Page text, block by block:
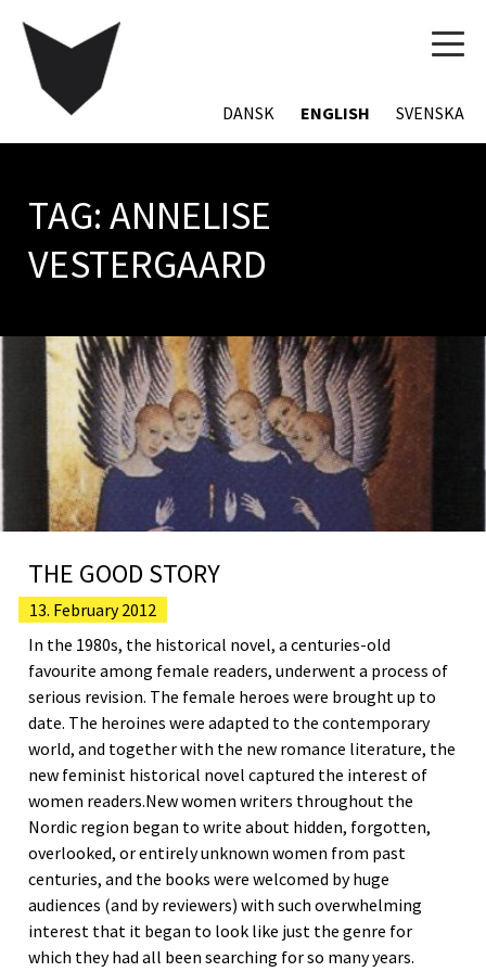
DANSK ENGLISH SVENSKA
TAG: ANNELISE
VESTERGAARD
THE GOOD STORY
13. February 2012
In the 1980s, the historical novel, a centuries-old
favourite among female readers, underwent a process of
serious revision. The female heroes were brought up to
date. The heroines were adapted to the contemporary
world, and together with the new romance literature, the
new feminist historical novel captured the interest of
women readers.New women writers throughout the
Nordic region began to write about hidden, forgotten,
overlooked, or entirely unknown women from past
centuries, and the books were welcomed by huge
audiences (and by reviewers) with such overwhelming
interest that it began to look like just the genre for
which they had all been searching for so many years.